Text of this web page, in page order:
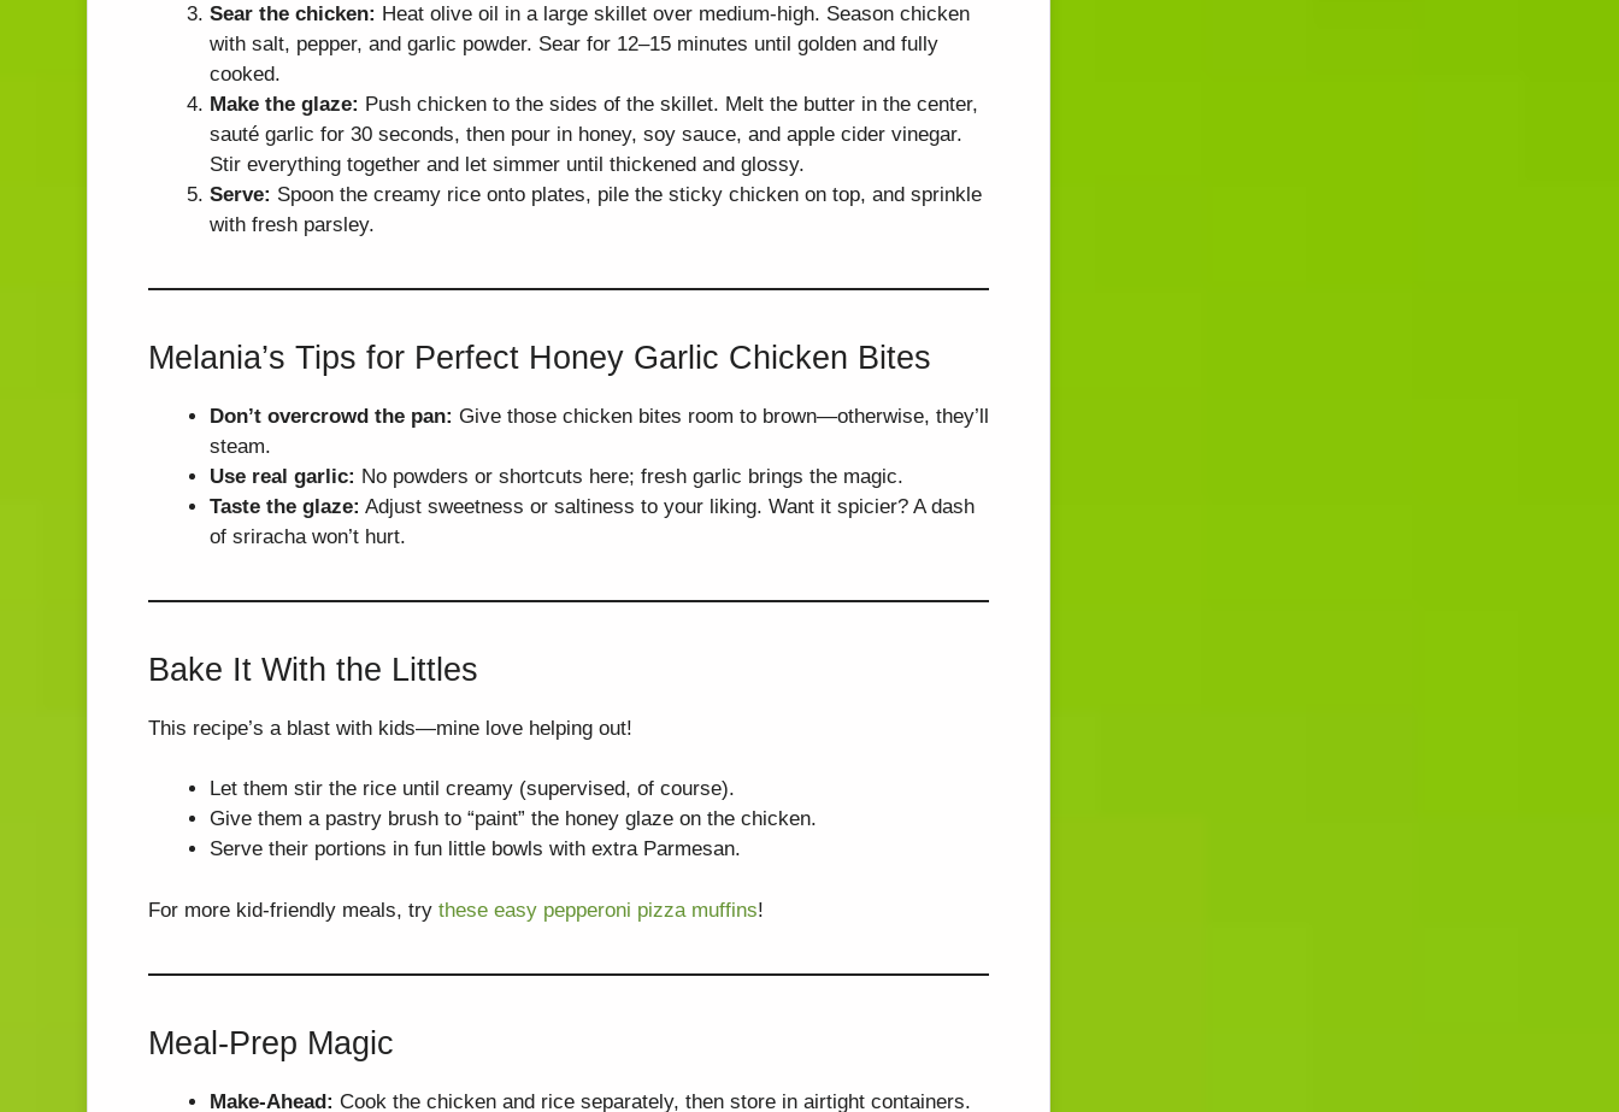
Sear the chicken: Heat olive oil in a large skillet over medium-high. Season chicken
with salt, pepper, and garlic powder. Sear for 12–15 minutes until golden and fully
cooked.
Make the glaze: Push chicken to the sides of the skillet. Melt the butter in the center,
sauté garlic for 30 seconds, then pour in honey, soy sauce, and apple cider vinegar.
Stir everything together and let simmer until thickened and glossy.
Serve: Spoon the creamy rice onto plates, pile the sticky chicken on top, and sprinkle
with fresh parsley.
Melania’s Tips for Perfect Honey Garlic Chicken Bites
Don’t overcrowd the pan: Give those chicken bites room to brown—otherwise, they’ll
steam.
Use real garlic: No powders or shortcuts here; fresh garlic brings the magic.
Taste the glaze: Adjust sweetness or saltiness to your liking. Want it spicier? A dash
of sriracha won’t hurt.
Bake It With the Littles
This recipe’s a blast with kids—mine love helping out!
Let them stir the rice until creamy (supervised, of course).
Give them a pastry brush to “paint” the honey glaze on the chicken.
Serve their portions in fun little bowls with extra Parmesan.
For more kid-friendly meals, try these easy pepperoni pizza muffins!
Meal-Prep Magic
Make-Ahead: Cook the chicken and rice separately, then store in airtight containers.